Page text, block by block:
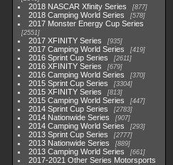
2018 NASCAR Xfinity Series 877
2018 Camping World Series 578
2017 Monster Energy Cup Series
2551
2017 XFINITY Series 935
2017 Camping World Series 419
2016 Sprint Cup Series 2611
2016 XFINITY Series 679
2016 Camping World Series 370
2015 Sprint Cup Series 3304
2015 XFINITY Series 813
2015 Camping World Series 447
2014 Sprint Cup Series 2783
2014 Nationwide Series 907
2014 Camping World Series 293
2013 Sprint Cup Series 2777
2013 Nationwide Series 889
2013 Camping World Series 661
2017-2021 Other Series Motorsports